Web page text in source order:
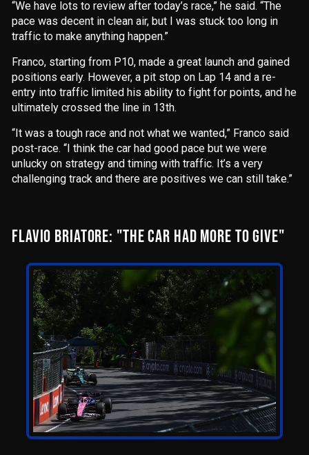
“We have lots to review after today’s race,” he said. “The
pace was decent in clean air, but I was stuck too long in
traffic to make anything happen.”
Franco, starting from P10, made a great launch and gained
positions early. However, a pit stop on Lap 14 and a re-
entry into traffic limited his ability to fight for points, and he
ultimately crossed the line in 13th.
“It was a tough race and not what we wanted,” Franco said
post-race. “I think the car had good pace but we were
unlucky on strategy and timing with traffic. It’s a very
challenging track and there are positives we can still take.”
FLAVIO BRIATORE: "THE CAR HAD MORE TO GIVE"